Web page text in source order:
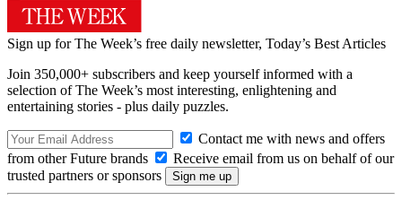
Sign up for The Week’s free daily newsletter, Today’s Best Articles
Join 350,000+ subscribers and keep yourself informed with a
selection of The Week’s most interesting, enlightening and
entertaining stories - plus daily puzzles.
Contact me with news and offers
from other Future brands
Receive email from us on behalf of our
trusted partners or sponsors